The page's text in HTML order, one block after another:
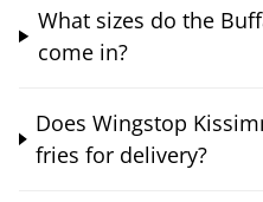
What sizes do the
come in?
Does Wingstop
fries for delivery?